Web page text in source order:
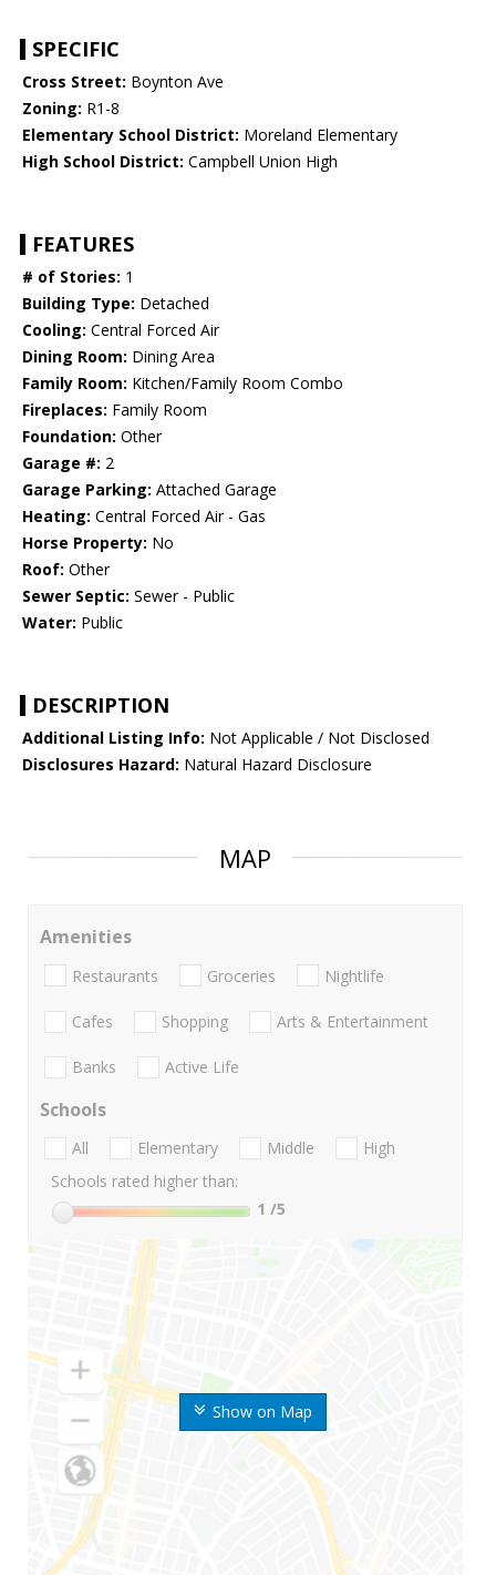
SPECIFIC
Cross Street: Boynton Ave
Zoning: R1-8
Elementary School District: Moreland Elementary
High School District: Campbell Union High
FEATURES
# of Stories: 1
Building Type: Detached
Cooling: Central Forced Air
Dining Room: Dining Area
Family Room: Kitchen/Family Room Combo
Fireplaces: Family Room
Foundation: Other
Garage #: 2
Garage Parking: Attached Garage
Heating: Central Forced Air - Gas
Horse Property: No
Roof: Other
Sewer Septic: Sewer - Public
Water: Public
DESCRIPTION
Additional Listing Info: Not Applicable / Not Disclosed
Disclosures Hazard: Natural Hazard Disclosure
MAP
Show on Map
Amenities
Restaurants Groceries Nightlife
Cafes Shopping Arts & Entertainment
Banks Active Life
Schools
All Elementary Middle
High
Schools rated higher than:
1 /5